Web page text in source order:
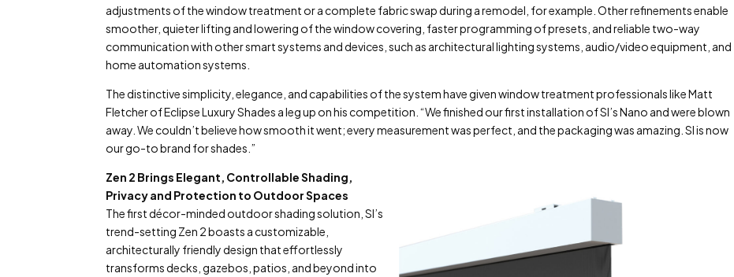
adjustments of the window treatment or a complete fabric swap during a remodel, for example. Other refinements enable
smoother, quieter lifting and lowering of the window covering, faster programming of presets, and reliable two-way
communication with other smart systems and devices, such as architectural lighting systems, audio/video equipment, and
home automation systems.
The distinctive simplicity, elegance, and capabilities of the system have given window treatment professionals like Matt
Fletcher of Eclipse Luxury Shades a leg up on his competition. “We finished our first installation of SI’s Nano and were blown
away. We couldn’t believe how smooth it went; every measurement was perfect, and the packaging was amazing. SI is now
our go-to brand for shades.”
Zen 2 Brings Elegant, Controllable Shading,
Privacy and Protection to Outdoor Spaces
The first décor-minded outdoor shading solution, SI’s
trend-setting Zen 2 boasts a customizable,
architecturally friendly design that effortlessly
transforms decks, gazebos, patios, and beyond into